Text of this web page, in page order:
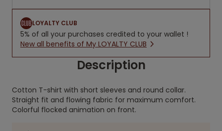
LOYALTY CLUB
5% of all your purchases credited to your wallet !
New all benefits of My LOYALTY CLUB
Description
Cotton T-shirt with short sleeves and round collar.
Straight fit and flowing fabric for maximum comfort.
Colorful flocked animation on front.